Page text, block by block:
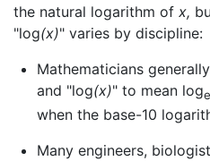
the natural logarithm of x,
"log(x)" varies by discipline:
Mathematicians
and "log(x)" to mean loge
when the base-10
Many engineers,